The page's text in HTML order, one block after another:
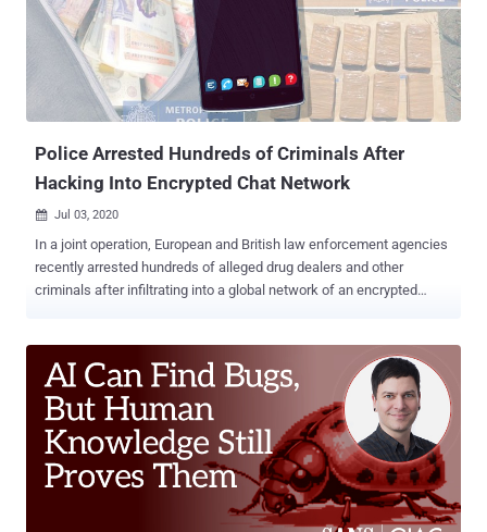
Police Arrested Hundreds of Criminals After
Hacking Into Encrypted Chat Network
 Jul 03, 2020
In a joint operation, European and British law enforcement agencies
recently arrested hundreds of alleged drug dealers and other
criminals after infiltrating into a global network of an encrypted
encrypted communication app comes pre-installed on a customized
Android-based handset with GPS, camera, and microphone
functionality removed for anonymity and security. EncroChat phones
aim to securely exchange data and messages with pre-loaded apps
for secure instant messaging, VOIP calling, self destruct
messages, and includes a 'kill code' functionality to let users
remotely wipe complete data in times of trouble. The handset and
its services, which cost around £1,500 for a six-month subscription,